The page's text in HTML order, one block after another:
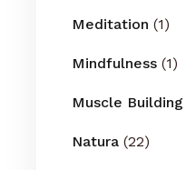
Meditation (1)
Mindfulness (1)
Muscle Building
Natura (22)